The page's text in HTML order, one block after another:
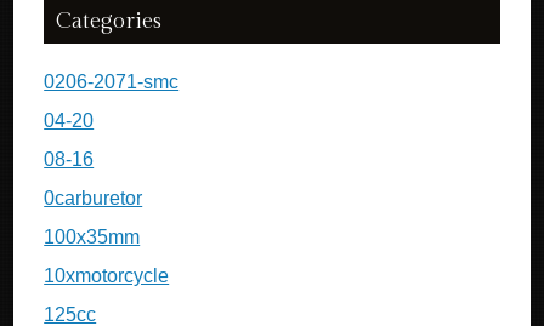
Categories
0206-2071-smc
04-20
08-16
0carburetor
100x35mm
10xmotorcycle
125cc